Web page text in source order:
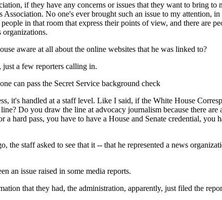
if they have any concerns or issues that they want to bring
No one's ever brought such an issue to my attention,
in that room that express their points of view, and there are
organizations.
aware at all about the online websites that he was linked to?
a few reporters calling in.
can pass the Secret Service background check
handled at a staff level. Like I said, if the White House
Do you draw the line at advocacy journalism because there are
a hard pass, you have to have a House and Senate credential,
staff asked to see that it -- that he represented a news
an issue raised in some media reports.
that they had, the administration, apparently, just filed the